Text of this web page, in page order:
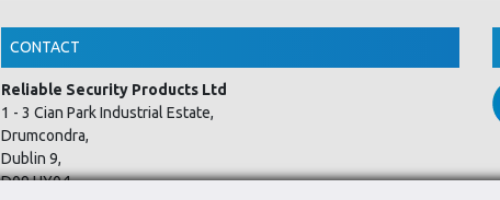
CONTACT
Reliable Security Products Ltd
1 - 3 Cian Park Industrial Estate,
Drumcondra,
Dublin 9,
D09 HY04,